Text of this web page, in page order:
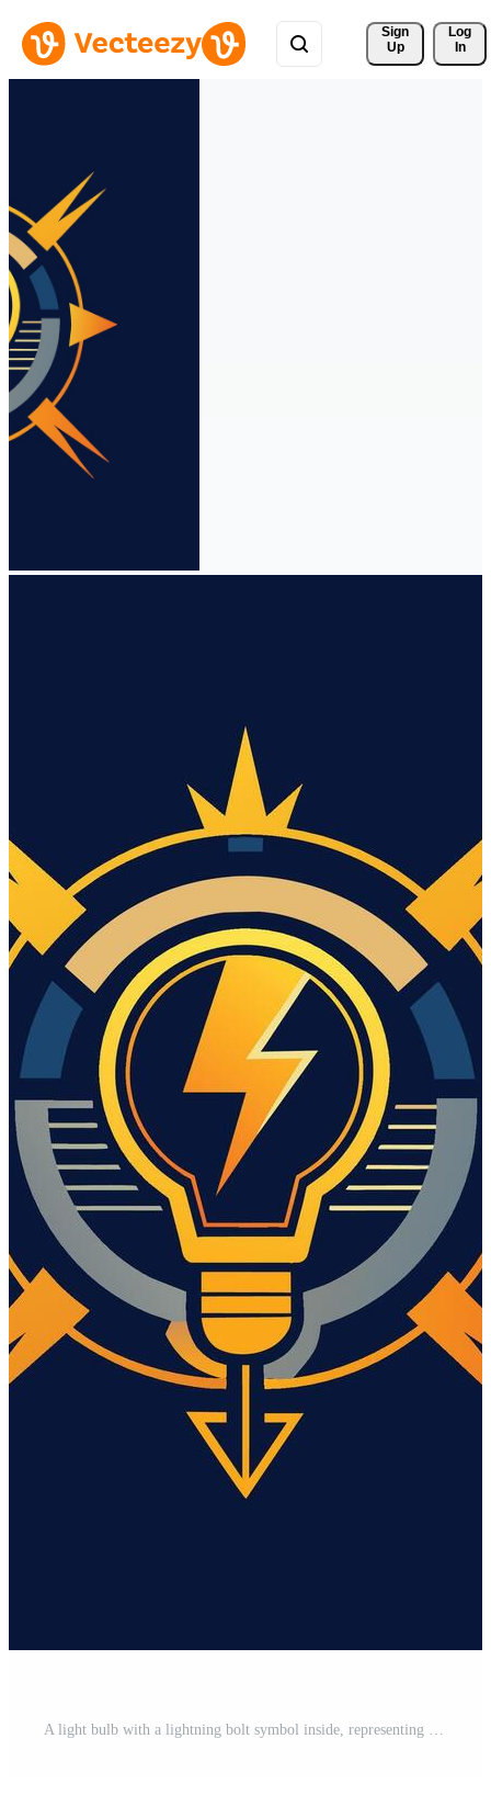
Sign
Up
Log
In
A light bulb with a lightning bolt symbol inside, representing innovation and energy, A sophisticated logo incorporating elements of electricity and energy Free Vector